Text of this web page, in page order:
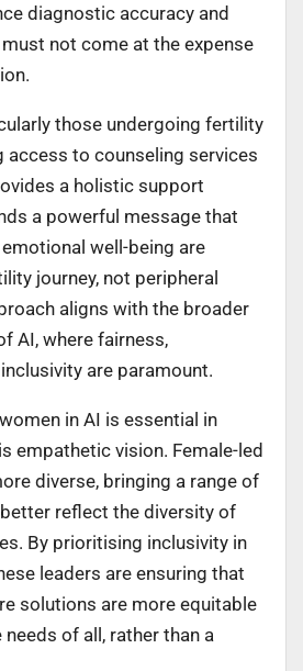
diagnostic accuracy and
not come at the expense
those undergoing fertility
access to counseling services
a holistic support
a powerful message that
well-being are
journey, not peripheral
aligns with the broader
AI, where fairness,
are paramount.
in AI is essential in
empathetic vision. Female-led
diverse, bringing a range of
reflect the diversity of
By prioritising inclusivity in
leaders are ensuring that
solutions are more equitable
of all, rather than a